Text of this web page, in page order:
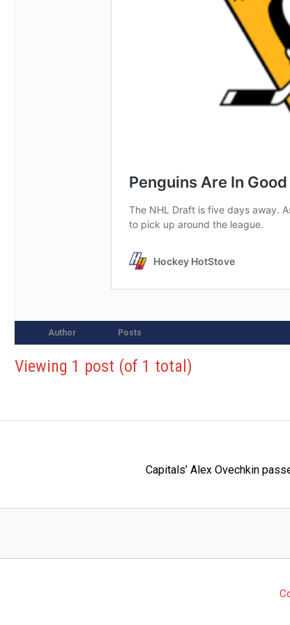
Author Posts
Viewing 1 post (of 1 total)
Capitals’ Alex Ovechkin